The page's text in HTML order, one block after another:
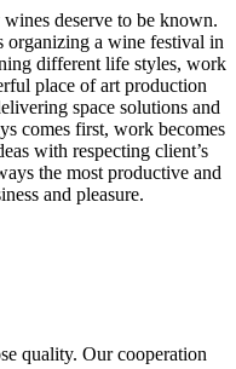
deserve to be known.
organizing a wine festival in
different life styles, work
place of art production
space solutions and
comes first, work becomes
with respecting client’s
the most productive and
and pleasure.
quality. Our cooperation